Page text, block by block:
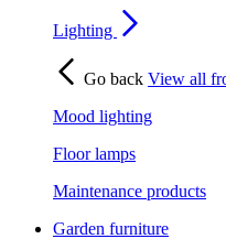
Lighting
Go back View all
Mood lighting
Floor lamps
Maintenance products
Garden furniture